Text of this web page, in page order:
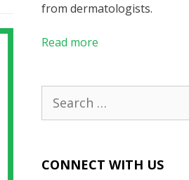
from dermatologists.
Read more
for:
CONNECT WITH US